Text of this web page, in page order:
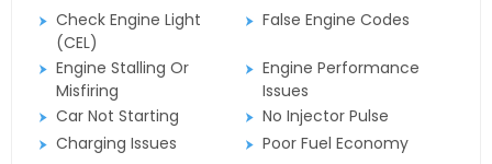
Check Engine Light
(CEL)
False Engine Codes
Engine Stalling Or
Misfiring
Engine Performance
Issues
Car Not Starting
No Injector Pulse
Charging Issues
Poor Fuel Economy